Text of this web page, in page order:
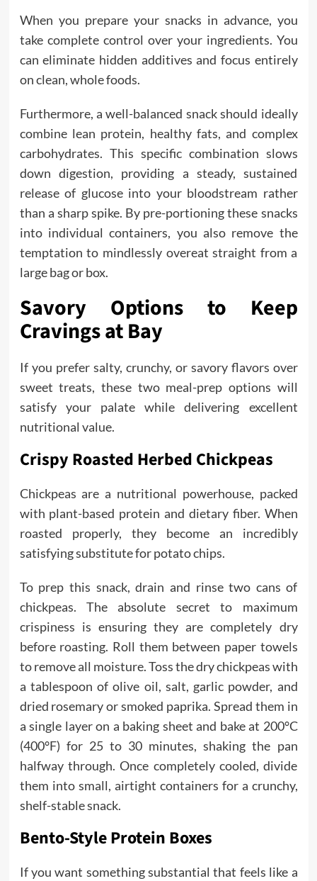
When you prepare your snacks in advance, you
take complete control over your ingredients. You
can eliminate hidden additives and focus entirely
on clean, whole foods.
Furthermore, a well-balanced snack should ideally
combine lean protein, healthy fats, and complex
carbohydrates. This specific combination slows
down digestion, providing a steady, sustained
release of glucose into your bloodstream rather
than a sharp spike. By pre-portioning these snacks
into individual containers, you also remove the
temptation to mindlessly overeat straight from a
large bag or box.
Savory Options to Keep
Cravings at Bay
If you prefer salty, crunchy, or savory flavors over
sweet treats, these two meal-prep options will
satisfy your palate while delivering excellent
nutritional value.
Crispy Roasted Herbed Chickpeas
Chickpeas are a nutritional powerhouse, packed
with plant-based protein and dietary fiber. When
roasted properly, they become an incredibly
satisfying substitute for potato chips.
To prep this snack, drain and rinse two cans of
chickpeas. The absolute secret to maximum
crispiness is ensuring they are completely dry
before roasting. Roll them between paper towels
to remove all moisture. Toss the dry chickpeas with
a tablespoon of olive oil, salt, garlic powder, and
dried rosemary or smoked paprika. Spread them in
a single layer on a baking sheet and bake at 200°C
(400°F) for 25 to 30 minutes, shaking the pan
halfway through. Once completely cooled, divide
them into small, airtight containers for a crunchy,
shelf-stable snack.
Bento-Style Protein Boxes
If you want something substantial that feels like a